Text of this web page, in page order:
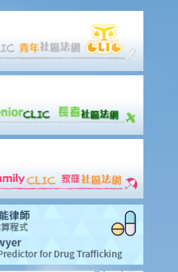
want to execute an Enduring Power of
up children who are all fine and trustworthy
my wife handle my financial affairs in case
the commencement and completion of
donor specifies in the Enduring Power of
effect when the donor is diagnosed to be
A few years later, the donor shows
The attorney, however, does not lodge the
with the Court for registration. When